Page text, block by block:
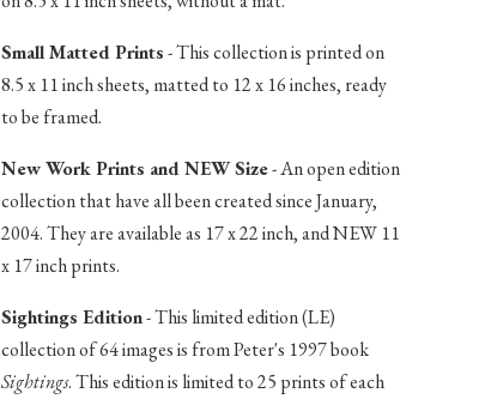
Small Matted Prints- This collection is printed on
8.5 x 11 inch sheets, matted to 12 x 16 inches, ready
to be framed.
New Work Prints and NEW Size- An open edition
collection that have all been created since January,
2004. They are available as 17 x 22 inch, and NEW 11
x 17 inch prints.
Sightings Edition- This limited edition (LE)
collection of 64 images is from Peter's 1997 book
Sightings. This edition is limited to 25 prints of each